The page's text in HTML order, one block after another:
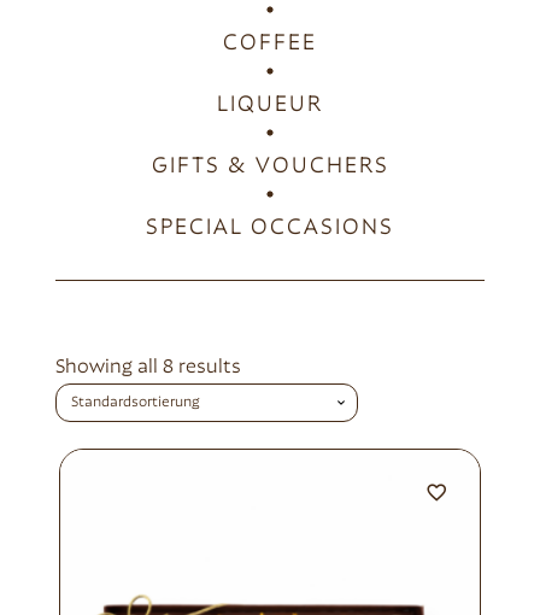
COFFEE
LIQUEUR
GIFTS & VOUCHERS
SPECIAL OCCASIONS
Showing all 8 results